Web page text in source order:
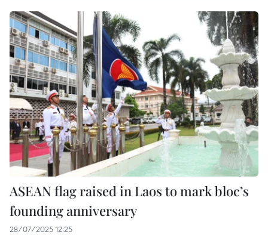
ASEAN flag raised in Laos to mark bloc’s
founding anniversary
28/07/2025 12:25